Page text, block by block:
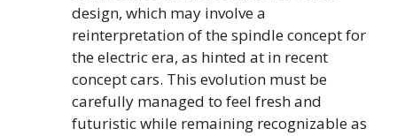
design, which may involve a
reinterpretation of the spindle concept for
the electric era, as hinted at in recent
concept cars. This evolution must be
carefully managed to feel fresh and
futuristic while remaining recognizable as